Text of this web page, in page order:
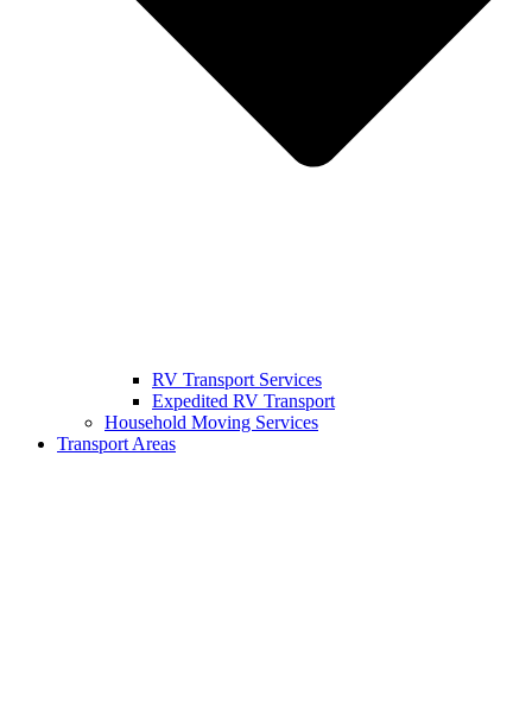
RV Transport Services
Expedited RV Transport
Household Moving Services
Transport Areas